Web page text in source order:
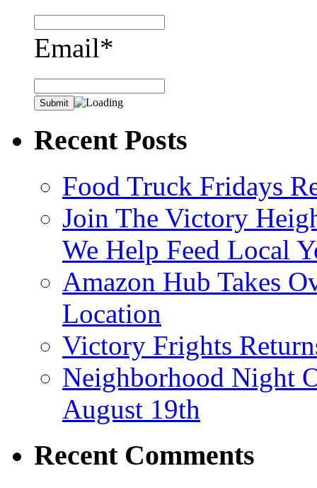
Email*
Recent Posts
Food Truck Fridays
Join The Victory
We Help Feed Local
Amazon Hub Takes
Location
Victory Frights
Neighborhood Night
August 19th
Recent Comments